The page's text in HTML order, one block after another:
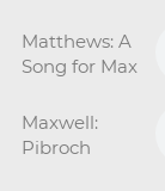
Matthews: A
Song for Max
Maxwell:
Pibroch